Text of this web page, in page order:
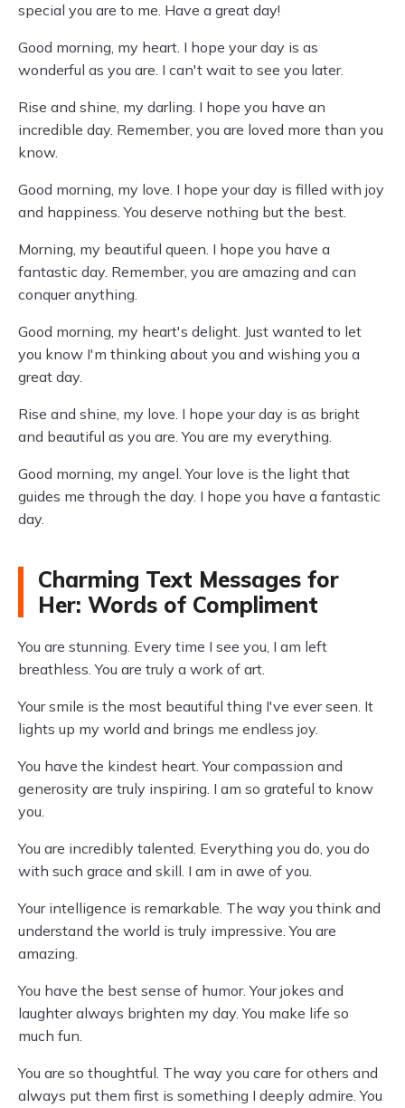
special you are to me. Have a great day!
Good morning, my heart. I hope your day is as
wonderful as you are. I can't wait to see you later.
Rise and shine, my darling. I hope you have an
incredible day. Remember, you are loved more than you
know.
Good morning, my love. I hope your day is filled with joy
and happiness. You deserve nothing but the best.
Morning, my beautiful queen. I hope you have a
fantastic day. Remember, you are amazing and can
conquer anything.
Good morning, my heart's delight. Just wanted to let
you know I'm thinking about you and wishing you a
great day.
Rise and shine, my love. I hope your day is as bright
and beautiful as you are. You are my everything.
Good morning, my angel. Your love is the light that
guides me through the day. I hope you have a fantastic
day.
Charming Text Messages for
Her: Words of Compliment
You are stunning. Every time I see you, I am left
breathless. You are truly a work of art.
Your smile is the most beautiful thing I've ever seen. It
lights up my world and brings me endless joy.
You have the kindest heart. Your compassion and
generosity are truly inspiring. I am so grateful to know
you.
You are incredibly talented. Everything you do, you do
with such grace and skill. I am in awe of you.
Your intelligence is remarkable. The way you think and
understand the world is truly impressive. You are
amazing.
You have the best sense of humor. Your jokes and
laughter always brighten my day. You make life so
much fun.
You are so thoughtful. The way you care for others and
always put them first is something I deeply admire. You